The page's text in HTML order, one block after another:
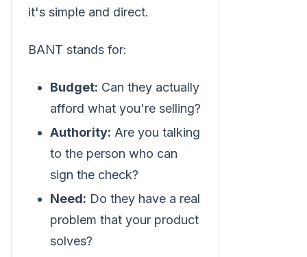
it's simple and direct.
BANT stands for:
Budget: Can they actually
afford what you're selling?
Authority: Are you talking
to the person who can
sign the check?
Need: Do they have a real
problem that your product
solves?